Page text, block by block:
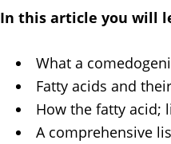
In this article you will
What a
Fatty acids and
How the fatty acid;
A comprehensive